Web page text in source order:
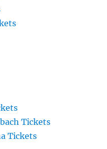
Tickets
Tickets